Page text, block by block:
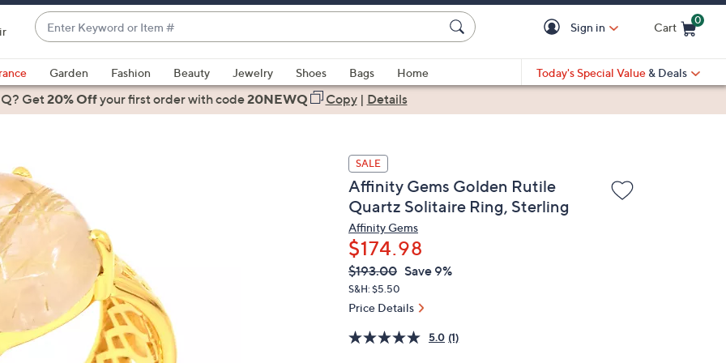
Enter
Keyword
or
Item
#
suggestions
are
and
down
arrow
keys
left
and
right
Sign in Cart
0
Garden Fashion Beauty Jewelry Shoes Bags
Home
Today's Special Value & Deals
Get20% Offyour first orderwith code20NEWQ Copy| Details
SALE
Affinity Gems Golden Rutile
Quartz Solitaire Ring, Sterling
Affinity Gems
$174.98
QVC
PRICE:
Deleted
$193.00 Save 9%
S&H: $5.50
Price Details
5.0 (1)